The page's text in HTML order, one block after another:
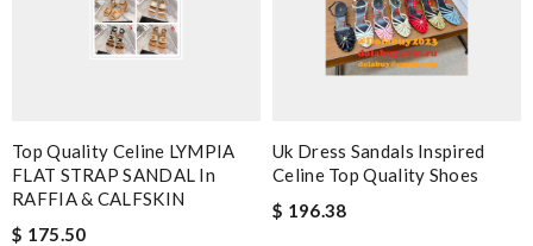
Top Quality Celine LYMPIA
FLAT STRAP SANDAL In
RAFFIA & CALFSKIN
$ 175.50
Uk Dress Sandals Inspired
Celine Top Quality Shoes
$ 196.38